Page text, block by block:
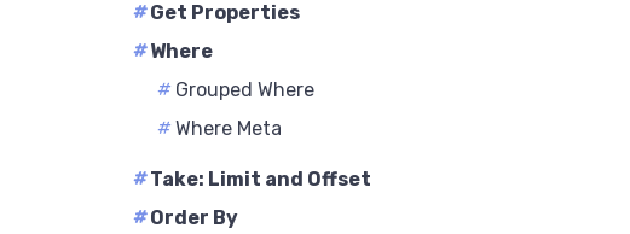
#Get Properties
#Where
#Grouped Where
#Where Meta
#Take: Limit and Offset
#Order By